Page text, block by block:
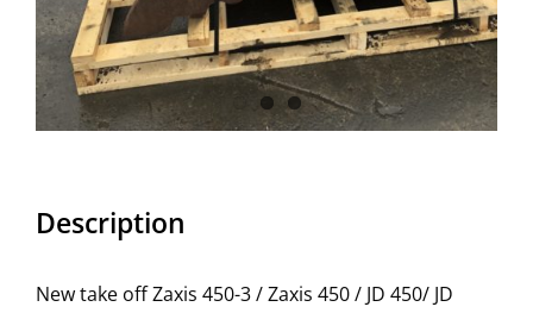
Description
New take off Zaxis 450-3 / Zaxis 450 / JD 450/ JD